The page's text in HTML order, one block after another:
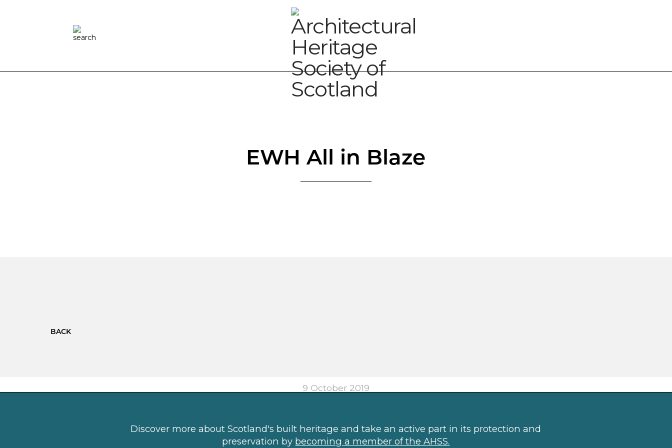
EWH All in Blaze
BACK
9 October 2019
Discover more about Scotland's built heritage and take an active part in its protection and
preservation by becoming a member of the AHSS.